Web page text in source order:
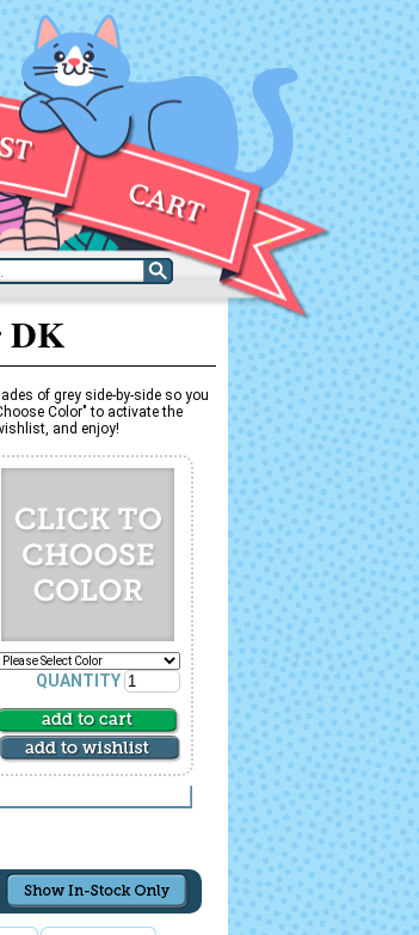
DK
of grey side-by-side so you
Color" to activate the
and enjoy!
QUANTITY